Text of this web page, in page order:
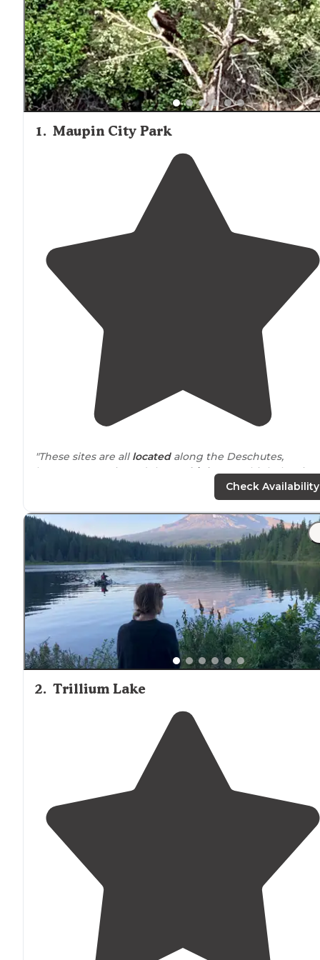
1. Maupin City Park
"These sites are all locatedalong the Deschutes,
between Maupin and the 216
highway. I think the sites
were $16/night. The sites are pretty basic, with vault
"There was a happy vibe to the campground itself, and
the facilities were clean and well-stocked. "
Check Availability
2. Trillium Lake